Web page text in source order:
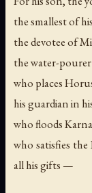
the smallest of
the devotee of
the water-
who places
his guardian in
who floods
who satisfies
all his gifts —